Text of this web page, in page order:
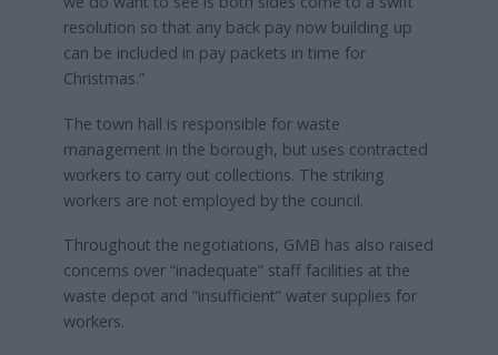
resolution so that any back pay now building up
can be included in pay packets in time for
Christmas.”
The town hall is responsible for waste
management in the borough, but uses contracted
workers to carry out collections. The striking
workers are not employed by the council.
Throughout the negotiations, GMB has also raised
concerns over “inadequate” staff facilities at the
waste depot and “insufficient” water supplies for
workers.